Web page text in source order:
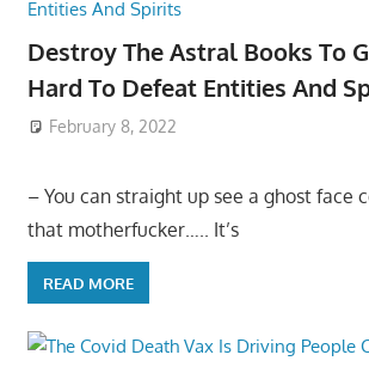
Destroy The Astral Books To
Hard To Defeat Entities And
February 8, 2022
– You can straight up see a ghost face
that motherfucker….. It’s
READ MORE